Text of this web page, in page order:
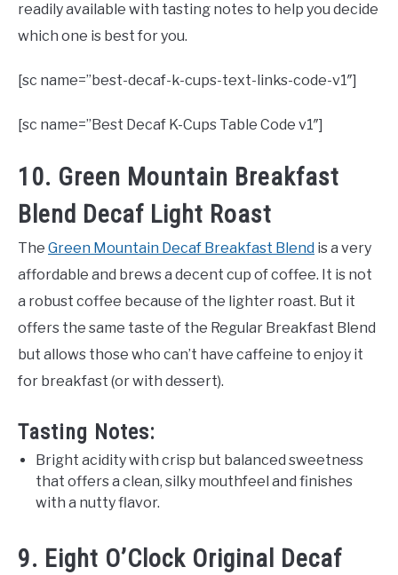
readily available with tasting notes to help you decide
which one is best for you.
[sc name=”best-decaf-k-cups-text-links-code-v1″]
[sc name=”Best Decaf K-Cups Table Code v1″]
10. Green Mountain Breakfast
Blend Decaf Light Roast
The Green Mountain Decaf Breakfast Blend is a very
affordable and brews a decent cup of coffee. It is not
a robust coffee because of the lighter roast. But it
offers the same taste of the Regular Breakfast Blend
but allows those who can’t have caffeine to enjoy it
for breakfast (or with dessert).
Tasting Notes:
Bright acidity with crisp but balanced sweetness
that offers a clean, silky mouthfeel and finishes
with a nutty flavor.
9. Eight O’Clock Original Decaf